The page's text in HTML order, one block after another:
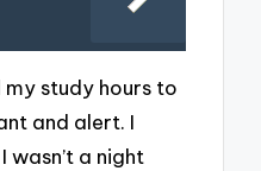
study hours to
and alert. I
wasn’t a night